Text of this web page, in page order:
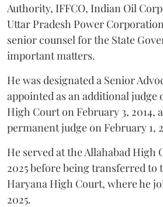
Authority, IFFCO, Indian Oil
Uttar Pradesh Power
senior counsel for the State
important matters.
He was designated a Senior
appointed as an additional judge
High Court on February 3, 2014,
permanent judge on February 1,
He served at the Allahabad High
2025 before being transferred to
Haryana High Court, where he
2025.